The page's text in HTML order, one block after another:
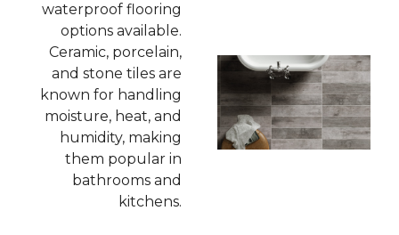
waterproof flooring
options available.
Ceramic, porcelain,
and stone tiles are
known for handling
moisture, heat, and
humidity, making
them popular in
bathrooms and
kitchens.